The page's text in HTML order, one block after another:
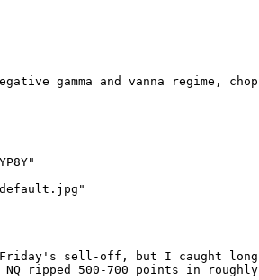
gamma and vanna regime,
Friday's sell-off, but I caught
ripped 500-700 points in